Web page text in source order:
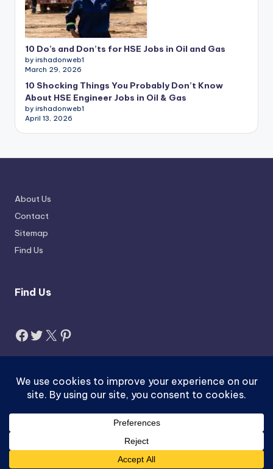
10 Do’s and Don’ts for HSE Jobs in Oil and Gas
by irshadonweb1
March 29, 2026
10 Shocking Things You Probably Don’t Know
About HSE Engineer Jobs in Oil & Gas
by irshadonweb1
April 13, 2026
About Us
Contact
Sitemap
Find Us
Find Us
Facebook
Twitter
X Pinterest
Search
Copyright 2026 —Jobzus.com. All rights reserved.
ACTIVEX-pk.com